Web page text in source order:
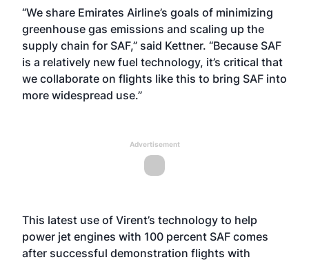
“We share Emirates Airline’s goals of minimizing
greenhouse gas emissions and scaling up the
supply chain for SAF,” said Kettner. “Because SAF
is a relatively new fuel technology, it’s critical that
we collaborate on flights like this to bring SAF into
more widespread use.”
Advertisement
This latest use of Virent’s technology to help
power jet engines with 100 percent SAF comes
after successful demonstration flights with